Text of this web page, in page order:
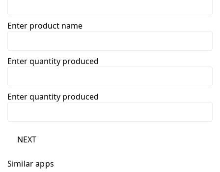
Enter product name
Enter quantity produced
Enter quantity produced
NEXT
Similar apps